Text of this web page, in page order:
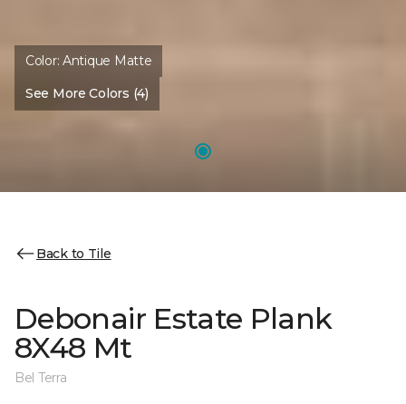
Color:Antique Matte
See More Colors (4)
Back to Tile
Debonair Estate Plank
8X48 Mt
Bel Terra